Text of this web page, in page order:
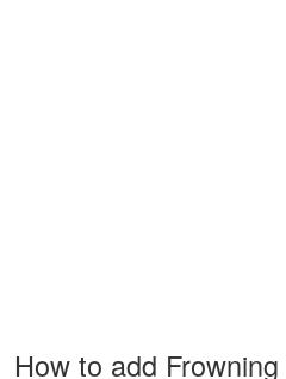
How to add